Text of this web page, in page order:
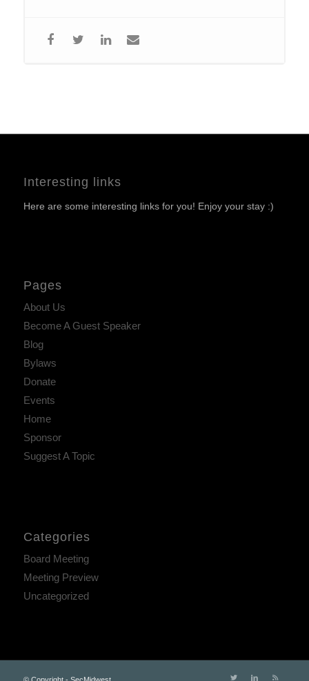
Interesting links
Here are some interesting links for you! Enjoy your stay :)
Pages
About Us
Become A Guest Speaker
Blog
Bylaws
Donate
Events
Home
Sponsor
Suggest A Topic
Categories
Board Meeting
Meeting Preview
Uncategorized